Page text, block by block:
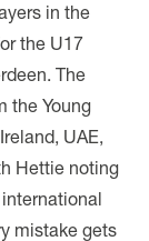
in the
the U17
The
the Young
UAE,
Hettie noting
mistake gets